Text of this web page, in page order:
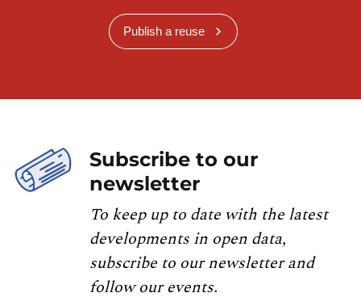
Publish a reuse
Subscribe to our
newsletter
To keep up to date with the latest
developments in open data,
subscribe to our newsletter and
follow our events.